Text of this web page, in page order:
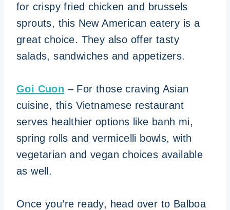
for crispy fried chicken and brussels
sprouts, this New American eatery is a
great choice. They also offer tasty
salads, sandwiches and appetizers.
Goi Cuon – For those craving Asian
cuisine, this Vietnamese restaurant
serves healthier options like banh mi,
spring rolls and vermicelli bowls, with
vegetarian and vegan choices available
as well.
Once you’re ready, head over to Balboa